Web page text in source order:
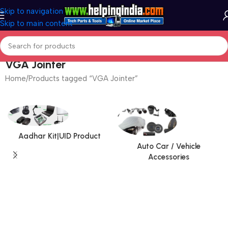
Skip to navigation
Skip to main content
VGA Jointer
Home Products tagged “VGA Jointer”
Aadhar Kit|UID Product
Auto Car / Vehicle
Accessories